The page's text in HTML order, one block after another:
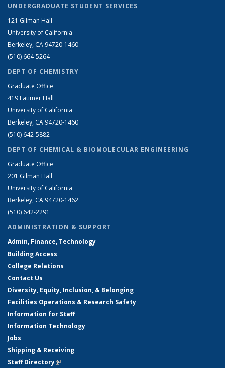
UNDERGRADUATE STUDENT SERVICES
121 Gilman Hall
University of California
Berkeley, CA 94720-1460
(510) 664-5264
DEPT OF CHEMISTRY
Graduate Office
419 Latimer Hall
University of California
Berkeley, CA 94720-1460
(510) 642-5882
DEPT OF CHEMICAL & BIOMOLECULAR ENGINEERING
Graduate Office
201 Gilman Hall
University of California
Berkeley, CA 94720-1462
(510) 642-2291
ADMINISTRATION & SUPPORT
Admin, Finance, Technology
Building Access
College Relations
Contact Us
Diversity, Equity, Inclusion, & Belonging
Facilities Operations & Research Safety
Information for Staff
Information Technology
Jobs
Shipping & Receiving
Staff Directory(link is external)